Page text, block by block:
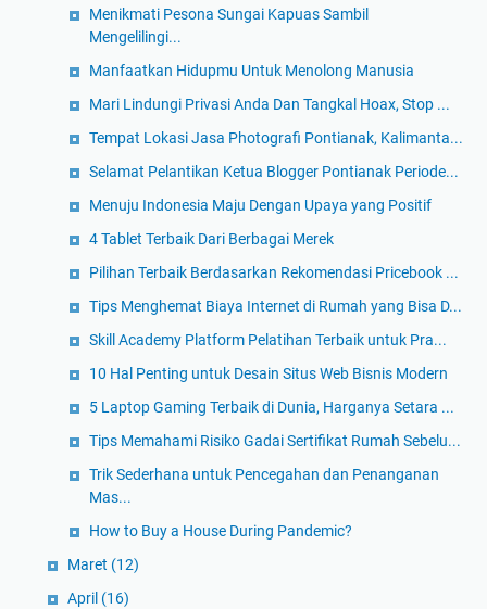
Menikmati Pesona Sungai Kapuas Sambil
Mengelilingi...
Manfaatkan Hidupmu Untuk Menolong Manusia
Mari Lindungi Privasi Anda Dan Tangkal Hoax, Stop ...
Tempat Lokasi Jasa Photografi Pontianak, Kalimanta...
Selamat Pelantikan Ketua Blogger Pontianak Periode...
Menuju Indonesia Maju Dengan Upaya yang Positif
4 Tablet Terbaik Dari Berbagai Merek
Pilihan Terbaik Berdasarkan Rekomendasi Pricebook ...
Tips Menghemat Biaya Internet di Rumah yang Bisa D...
Skill Academy Platform Pelatihan Terbaik untuk Pra...
10 Hal Penting untuk Desain Situs Web Bisnis Modern
5 Laptop Gaming Terbaik di Dunia, Harganya Setara ...
Tips Memahami Risiko Gadai Sertifikat Rumah Sebelu...
Trik Sederhana untuk Pencegahan dan Penanganan
Mas...
How to Buy a House During Pandemic?
Maret (12)
April (16)